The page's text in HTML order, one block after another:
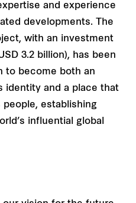
and experience
developments. The
with an investment
3.2 billion), has been
to become both an
identity and a place that
establishing
influential global